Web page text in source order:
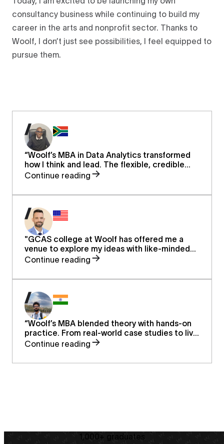
Today, I am excited to be launching my own
consultancy business while continuing to build my
career in the arts and nonprofit sector. Thanks to
Woolf, I don’t just see possibilities, I feel equipped to
pursue them.
“Woolf’s MBA in Data Analytics transformed
how I think and lead. The flexible, credible
program helped me balance work and study,
confidence to pursue senior leadership
Continue reading
"GCAS college at Woolf has offered me a
venue to explore my ideas with like-minded
individuals, whose aspirations to expand their
thoughts to assist our fellow human beings to
Continue reading
“Woolf’s MBA blended theory with hands-on
practice. From real-world case studies to live
mentor sessions, it reshaped how I approach
grow in my career and think bigger about the
Continue reading
1,000+ graduates